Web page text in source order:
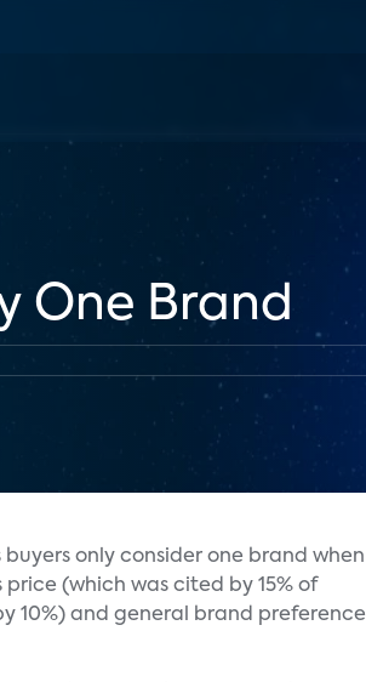
One Brand
only consider one brand when
(which was cited by 15% of
10%) and general brand preference